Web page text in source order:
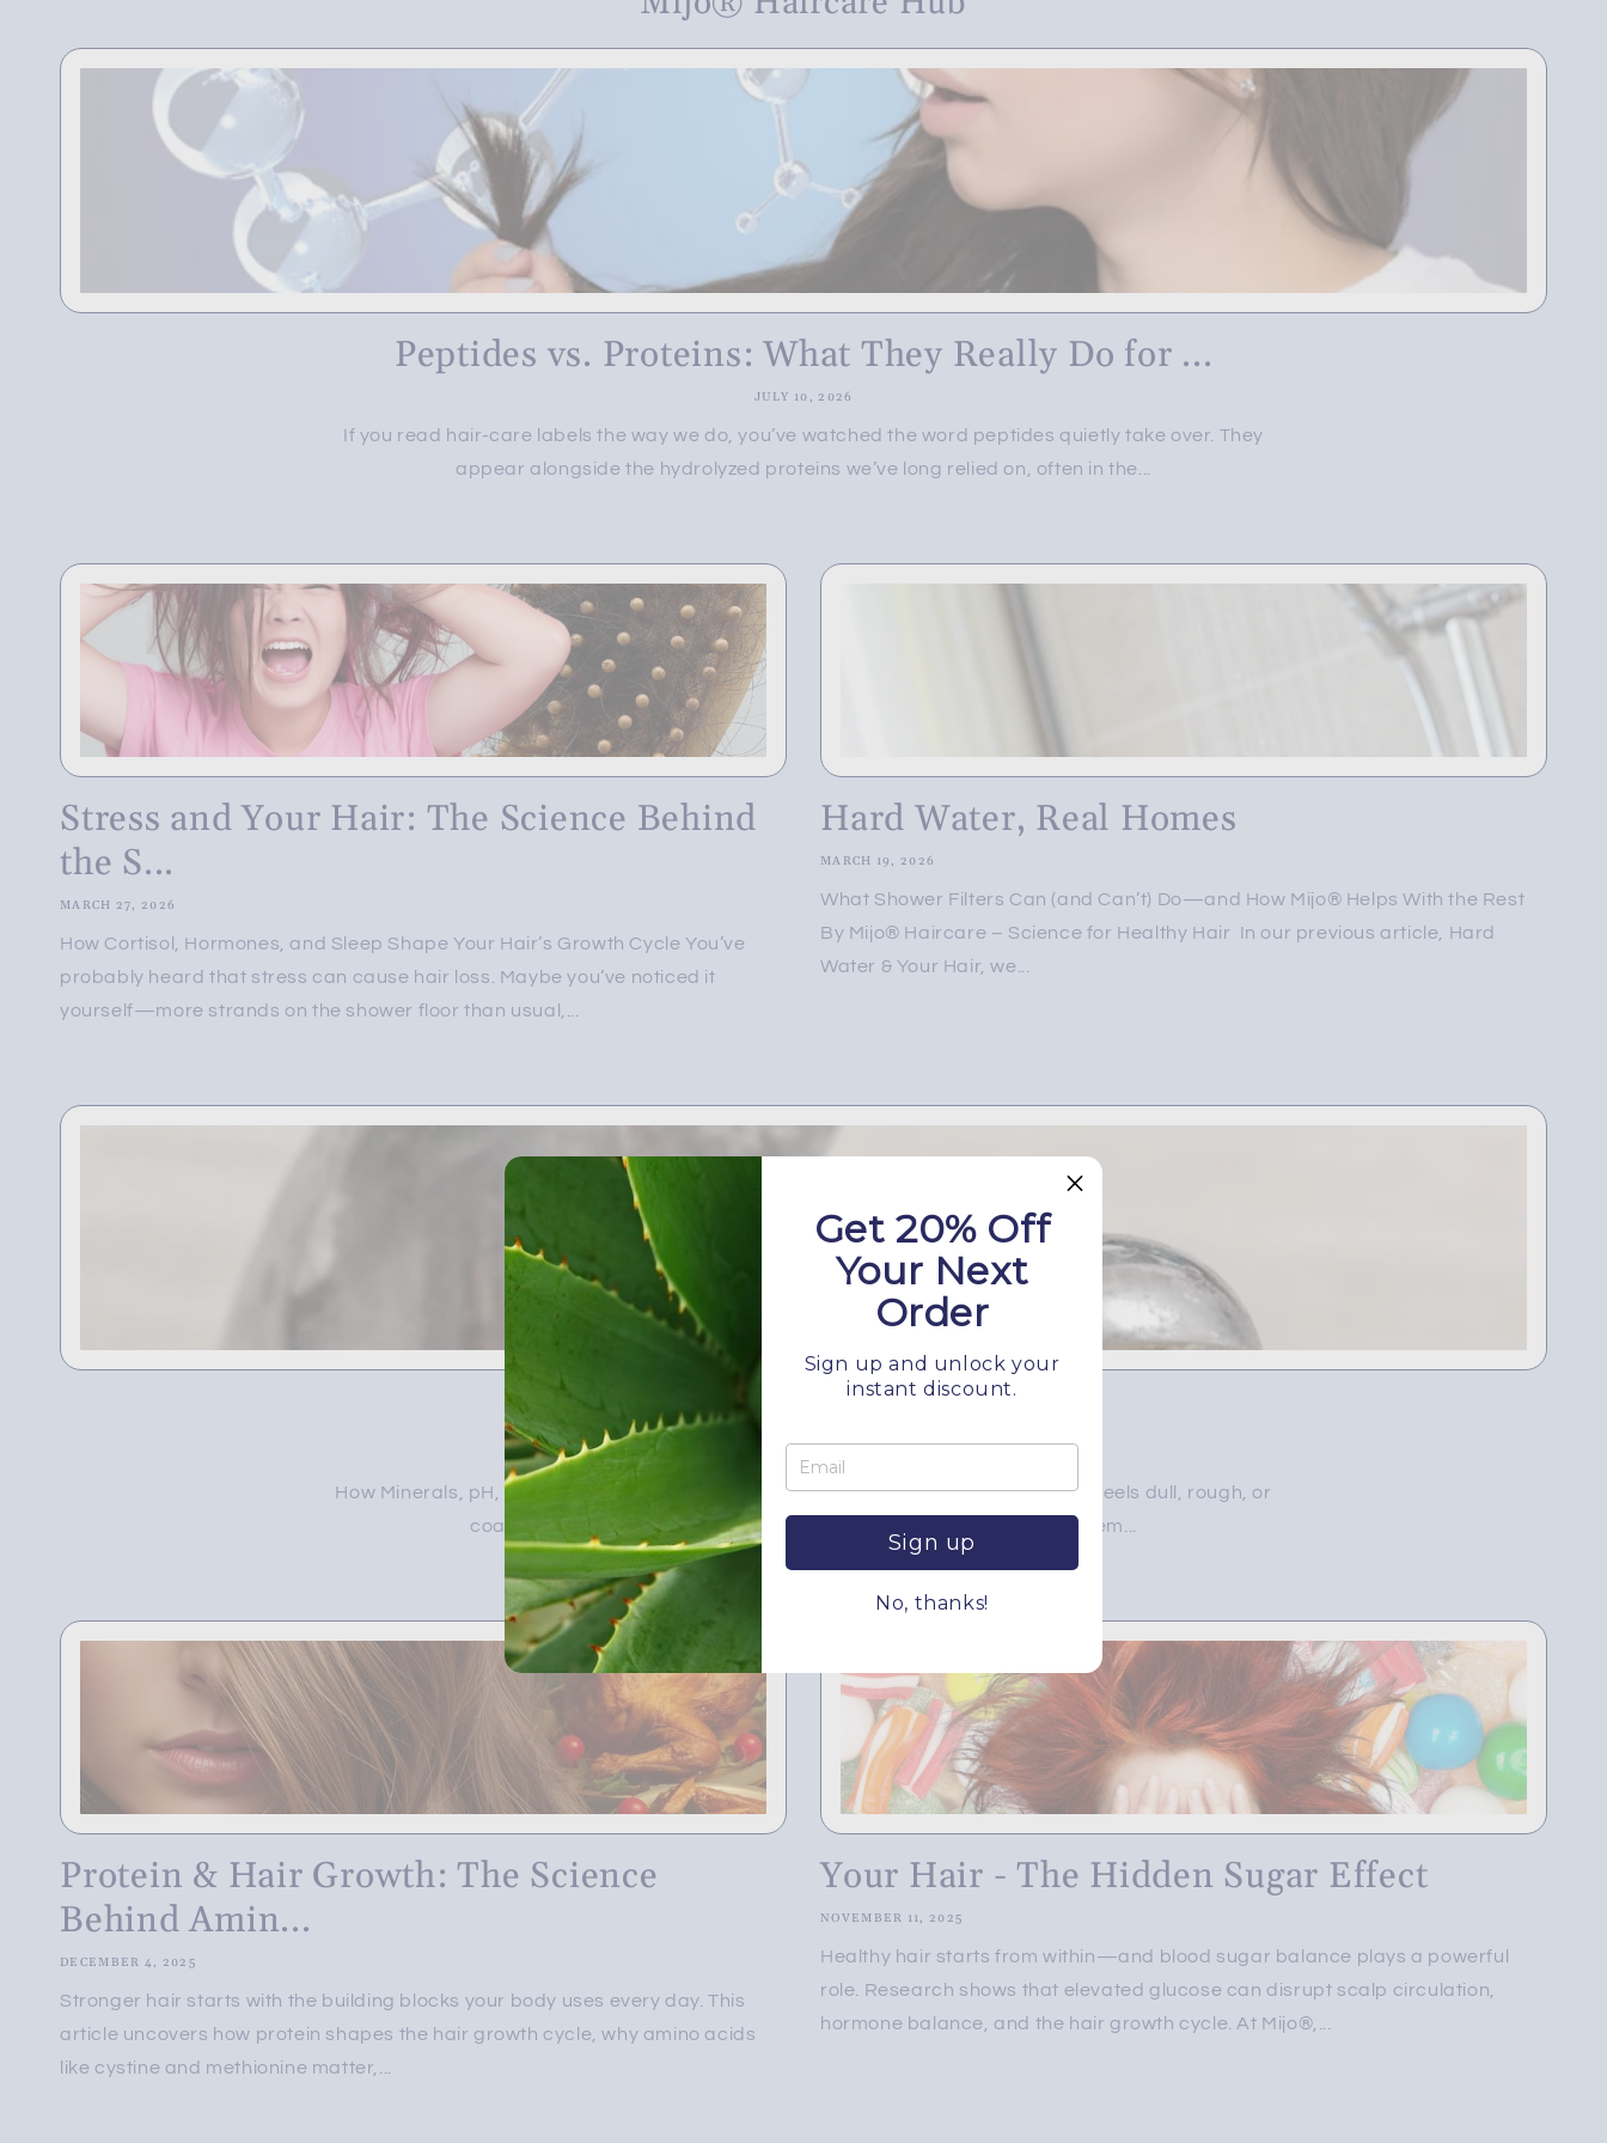
Peptides vs. Proteins: What They Really Do for ...
JULY 10, 2026
If you read hair-care labels the way we do, you’ve watched the word peptides quietly take over. They
appear alongside the hydrolyzed proteins we’ve long relied on, often in the...
Stress and Your Hair: The Science Behind
the S...
MARCH 27, 2026
How Cortisol, Hormones, and Sleep Shape Your Hair’s Growth Cycle You’ve
probably heard that stress can cause hair loss. Maybe you’ve noticed it
yourself—more strands on the shower floor than usual,...
Hard Water, Real Homes
MARCH 19, 2026
What Shower Filters Can (and Can’t) Do—and How Mijo® Helps With the Rest
By Mijo® Haircare – Science for Healthy Hair In our previous article, Hard
Water & Your Hair, we...
Hard Water and Your Hair
How Minerals, pH, and Water Quality Change Hair and Scalp Over Time If your hair feels dull, rough, or
coated no matter how carefully you choose your products, the problem...
Protein & Hair Growth: The Science
Behind Amin...
DECEMBER 4, 2025
Stronger hair starts with the building blocks your body uses every day. This
article uncovers how protein shapes the hair growth cycle, why amino acids
like cystine and methionine matter,...
Your Hair - The Hidden Sugar Effect
NOVEMBER 11, 2025
Healthy hair starts from within—and blood sugar balance plays a powerful
role. Research shows that elevated glucose can disrupt scalp circulation,
hormone balance, and the hair growth cycle. At Mijo®,...
Get 20% Off
Your Next
Order
Sign up and unlock your
instant discount.
Sign up
No, thanks!